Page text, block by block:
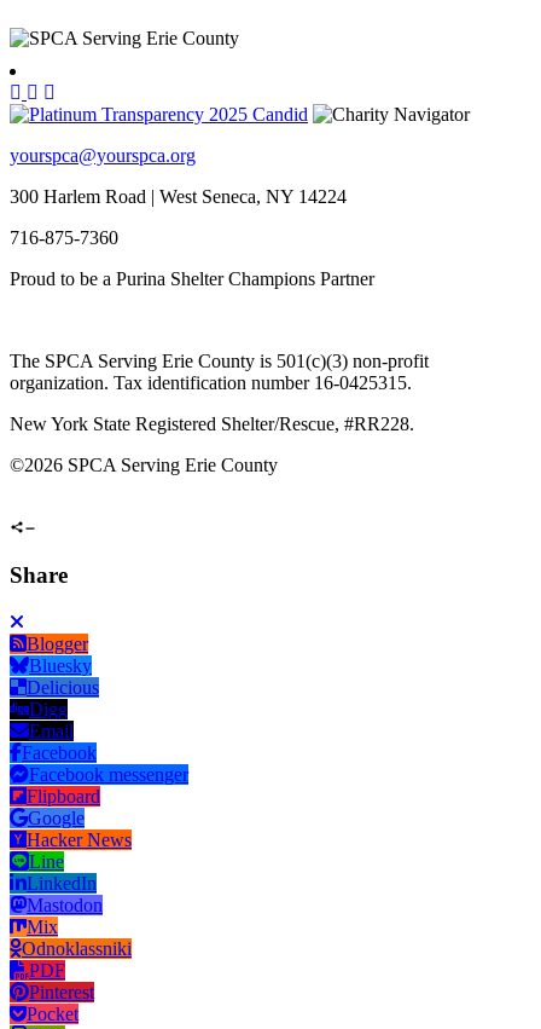
yourspca@yourspca.org
300 Harlem Road | West Seneca, NY 14224
716-875-7360
Proud to be a Purina Shelter Champions Partner
The SPCA Serving Erie County is 501(c)(3) non-profit
organization. Tax identification number 16-0425315.
New York State Registered Shelter/Rescue, #RR228.
©2026 SPCA Serving Erie County
Share
Blogger
Bluesky
Delicious
Digg
Email
Facebook
Facebook messenger
Flipboard
Google
Hacker News
Line
LinkedIn
Mastodon
Mix
Odnoklassniki
PDF
Pinterest
Pocket